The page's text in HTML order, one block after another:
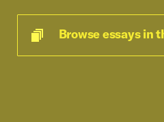
Browse essays in